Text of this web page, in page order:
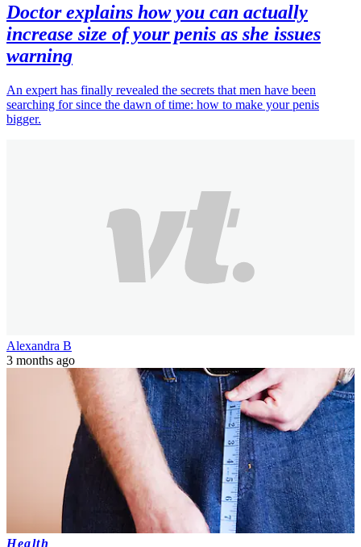
Doctor explains how you can actually
increase size of your penis as she issues
warning
An expert has finally revealed the secrets that men have been
searching for since the dawn of time: how to make your penis
bigger.
Alexandra B
3 months ago
Health